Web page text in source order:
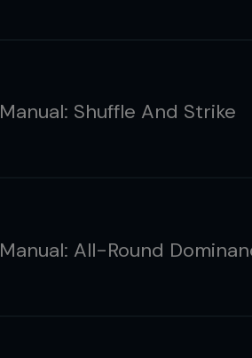
Manual: Shuffle And Strike
Manual: All-Round